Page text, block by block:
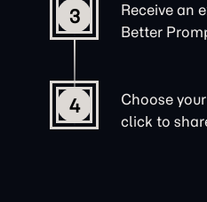
3
Receive an
Better
4
Choose
click to